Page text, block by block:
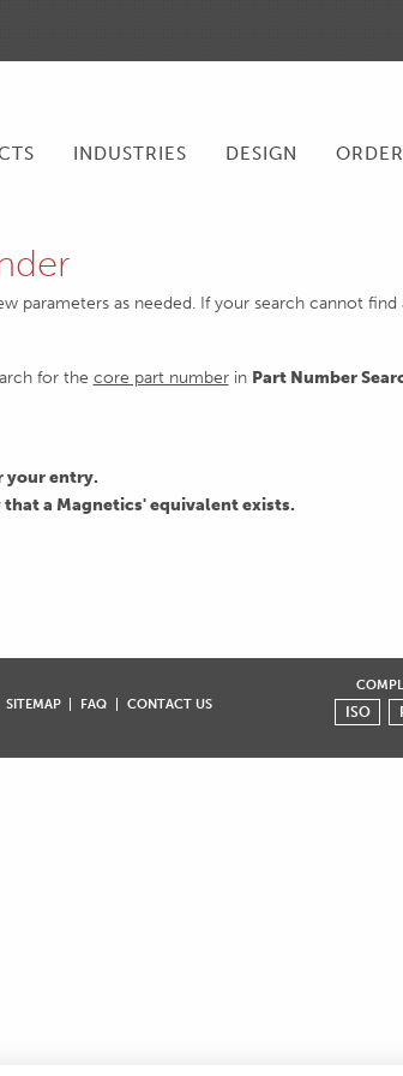
INDUSTRIES DESIGN ORDER
parameters as needed. If your search cannot
for the core part numberin Part Number
your entry.
a Magnetics' equivalent exists.
SITEMAP FAQ CONTACT US
ISO